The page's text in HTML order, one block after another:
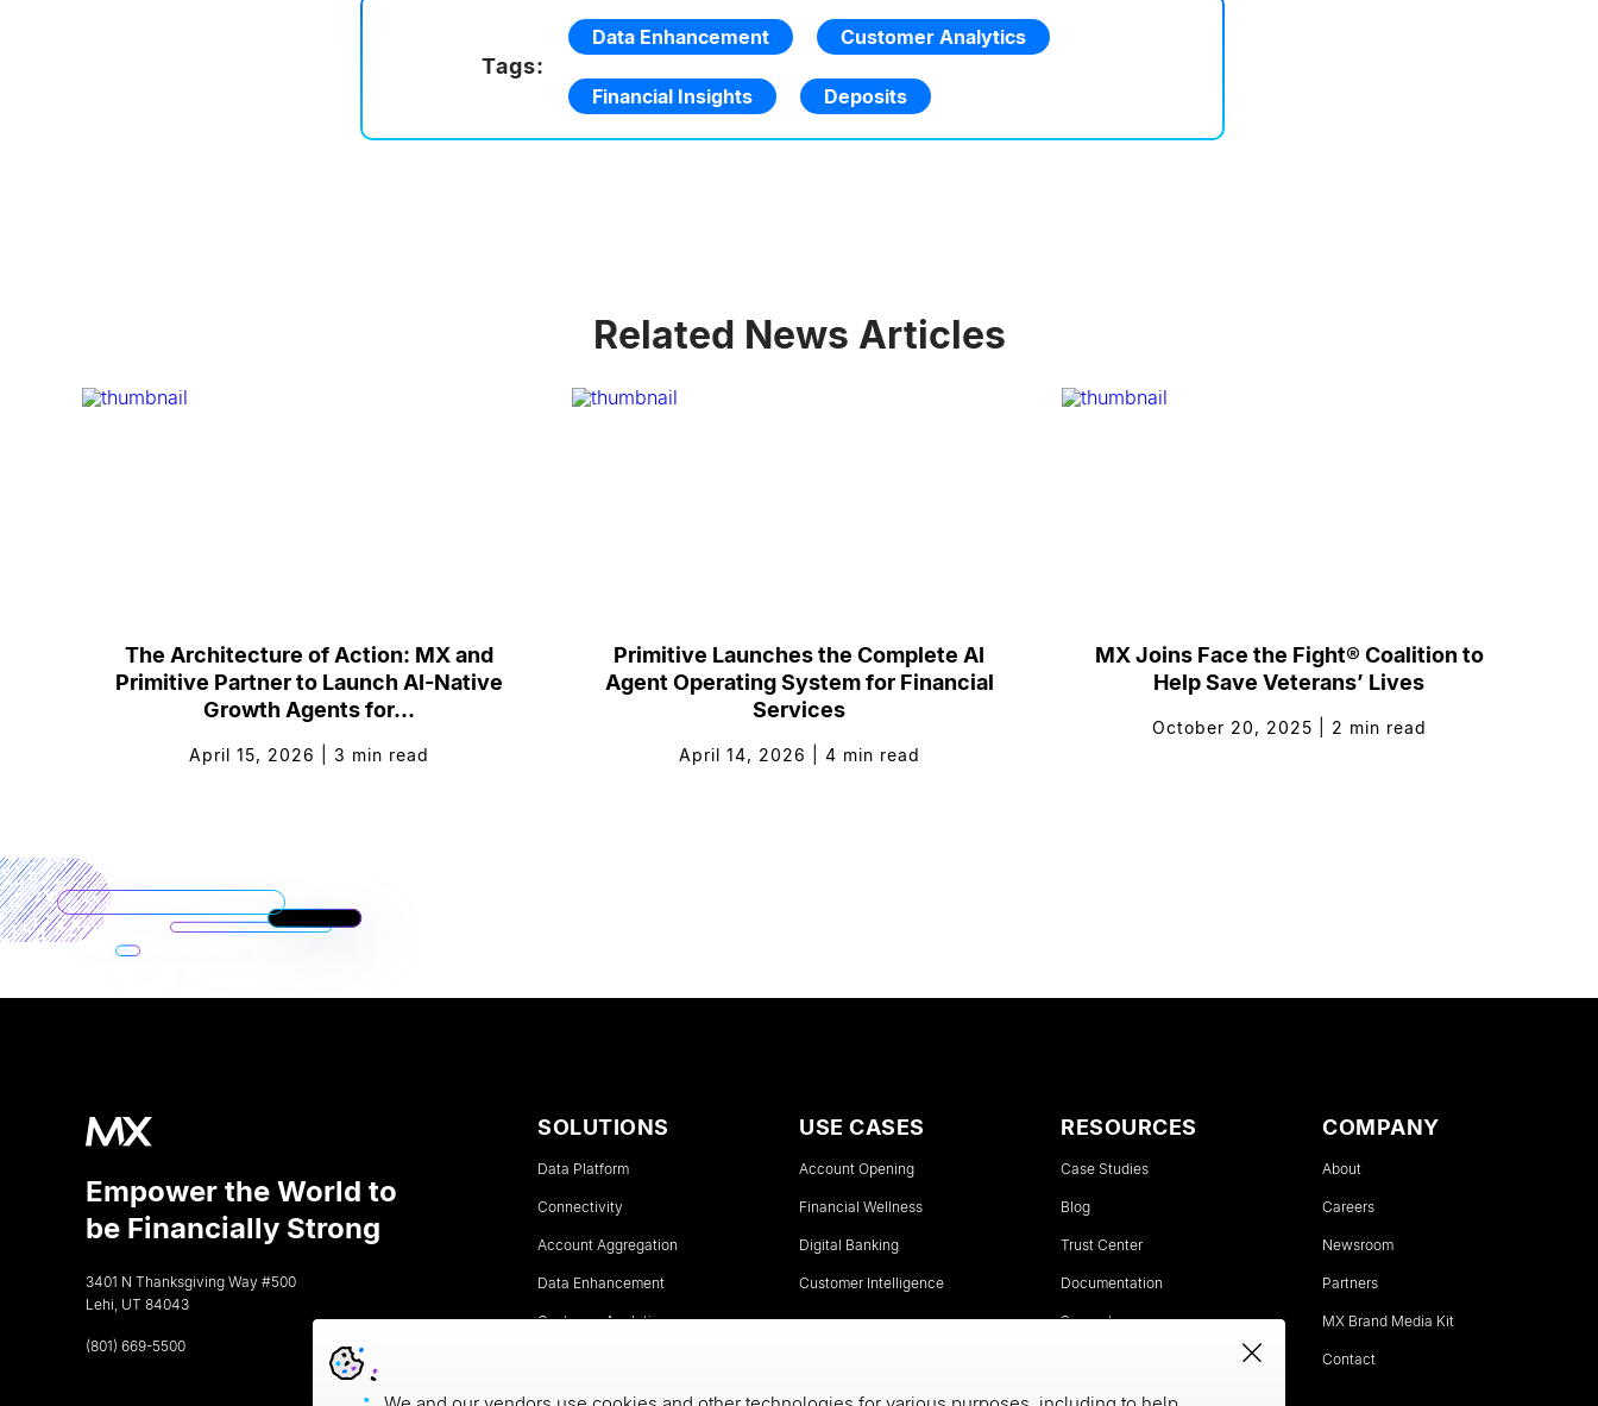
Tags:
Data Enhancement Customer Analytics
Financial Insights Deposits
Related News Articles
The Architecture of Action: MX and
Primitive Partner to Launch AI-Native
Growth Agents for...
April 15, 2026 3 min read
Primitive Launches the Complete AI
Agent Operating System for Financial
Services
April 14, 2026 4 min read
MX Joins Face the Fight® Coalition to
Help Save Veterans’ Lives
October 20, 2025 2 min read
Empower the World to
be Financially Strong
3401 N Thanksgiving Way #500
Lehi, UT 84043
(801) 669-5500
SOLUTIONS
Data Platform
Connectivity
Account Aggregation
Data Enhancement
Customer Analytics
USE CASES
Account Opening
Financial Wellness
Digital Banking
Customer Intelligence
RESOURCES
Case Studies
Blog
Trust Center
Documentation
Support
COMPANY
About
Careers
Newsroom
Partners
MX Brand Media Kit
Contact